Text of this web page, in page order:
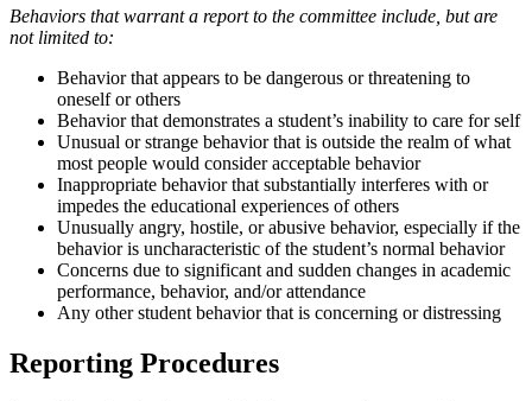
Behaviors that warrant a report to the committee include, but are
not limited to:
Behavior that appears to be dangerous or threatening to
oneself or others
Behavior that demonstrates a student’s inability to care for self
Unusual or strange behavior that is outside the realm of what
most people would consider acceptable behavior
Inappropriate behavior that substantially interferes with or
impedes the educational experiences of others
Unusually angry, hostile, or abusive behavior, especially if the
behavior is uncharacteristic of the student’s normal behavior
Concerns due to significant and sudden changes in academic
performance, behavior, and/or attendance
Any other student behavior that is concerning or distressing
Reporting Procedures